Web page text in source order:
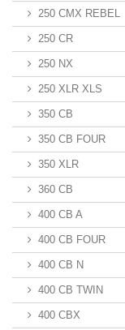
250 CMX REBEL
250 CR
250 NX
250 XLR XLS
350 CB
350 CB FOUR
350 XLR
360 CB
400 CB A
400 CB FOUR
400 CB N
400 CB TWIN
400 CBX